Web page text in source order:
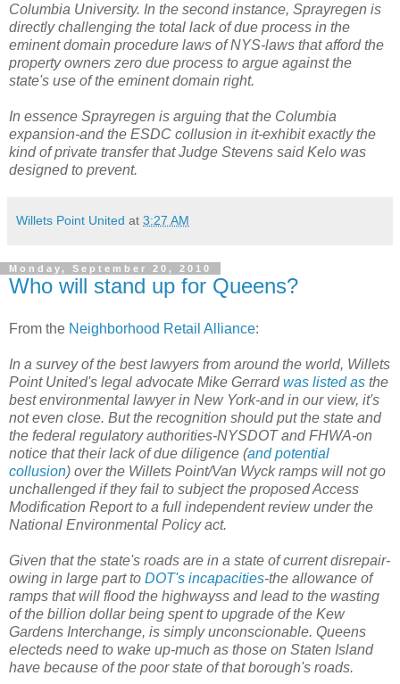
Columbia University. In the second instance, Sprayregen is
directly challenging the total lack of due process in the
eminent domain procedure laws of NYS-laws that afford the
property owners zero due process to argue against the
state's use of the eminent domain right.
In essence Sprayregen is arguing that the Columbia
expansion-and the ESDC collusion in it-exhibit exactly the
kind of private transfer that Judge Stevens said Kelo was
designed to prevent.
Willets Point United at 3:27 AM
Monday, September 20, 2010
Who will stand up for Queens?
From the Neighborhood Retail Alliance:
In a survey of the best lawyers from around the world, Willets
Point United's legal advocate Mike Gerrardwas listed as the
best environmental lawyer in New York-and in our view, it's
not even close. But the recognition should put the state and
the federal regulatory authorities-NYSDOT and FHWA-on
notice that their lack of due diligence (and potential
collusion) over the Willets Point/Van Wyck ramps will not go
unchallenged if they fail to subject the proposed Access
Modification Report to a full independent review under the
National Environmental Policy act.
Given that the state's roads are in a state of current disrepair-
owing in large part to DOT's incapacities-the allowance of
ramps that will flood the highwayss and lead to the wasting
of the billion dollar being spent to upgrade of the Kew
Gardens Interchange, is simply unconscionable. Queens
electeds need to wake up-much as those on Staten Island
have because of the poor state of that borough's roads.